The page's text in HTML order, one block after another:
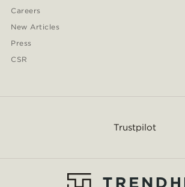
Careers
New Articles
Press
CSR
Trustpilot